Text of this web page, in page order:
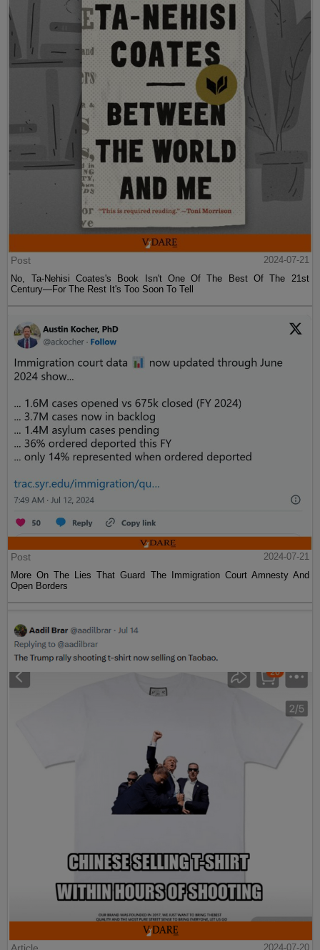
Post
2024-07-21
No, Ta-Nehisi Coates's Book Isn't One Of The Best Of The 21st
Century—For The Rest It's Too Soon To Tell
Post
2024-07-21
More On The Lies That Guard The Immigration Court Amnesty And
Open Borders
2024-07-20